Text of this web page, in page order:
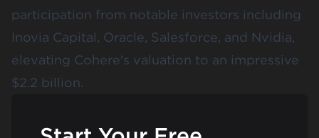
participation from notable investors including
Inovia Capital, Oracle, Salesforce, and Nvidia,
elevating Cohere's valuation to an impressive
$2.2 billion.